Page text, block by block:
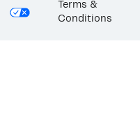
Terms &
Conditions